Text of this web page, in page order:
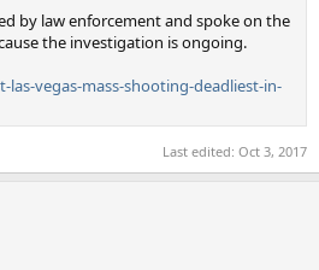
by law enforcement and spoke on the
the investigation is ongoing.
vegas-mass-shooting-deadliest-in-
Last edited: Oct 3, 2017